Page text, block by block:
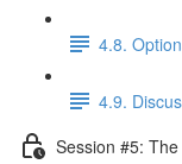
4.8.
4.9.
Session #5: